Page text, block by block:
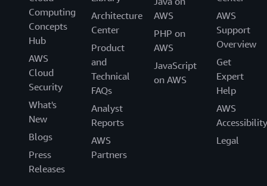
Computing
Concepts
Hub
AWS
Cloud
Security
What's
New
Blogs
Press
Releases
Architecture
Center
Product
and
Technical
FAQs
Analyst
Reports
AWS
Partners
AWS
PHP on
AWS
JavaScript
on AWS
AWS
Support
Overview
Get
Expert
Help
AWS
Accessibility
Legal